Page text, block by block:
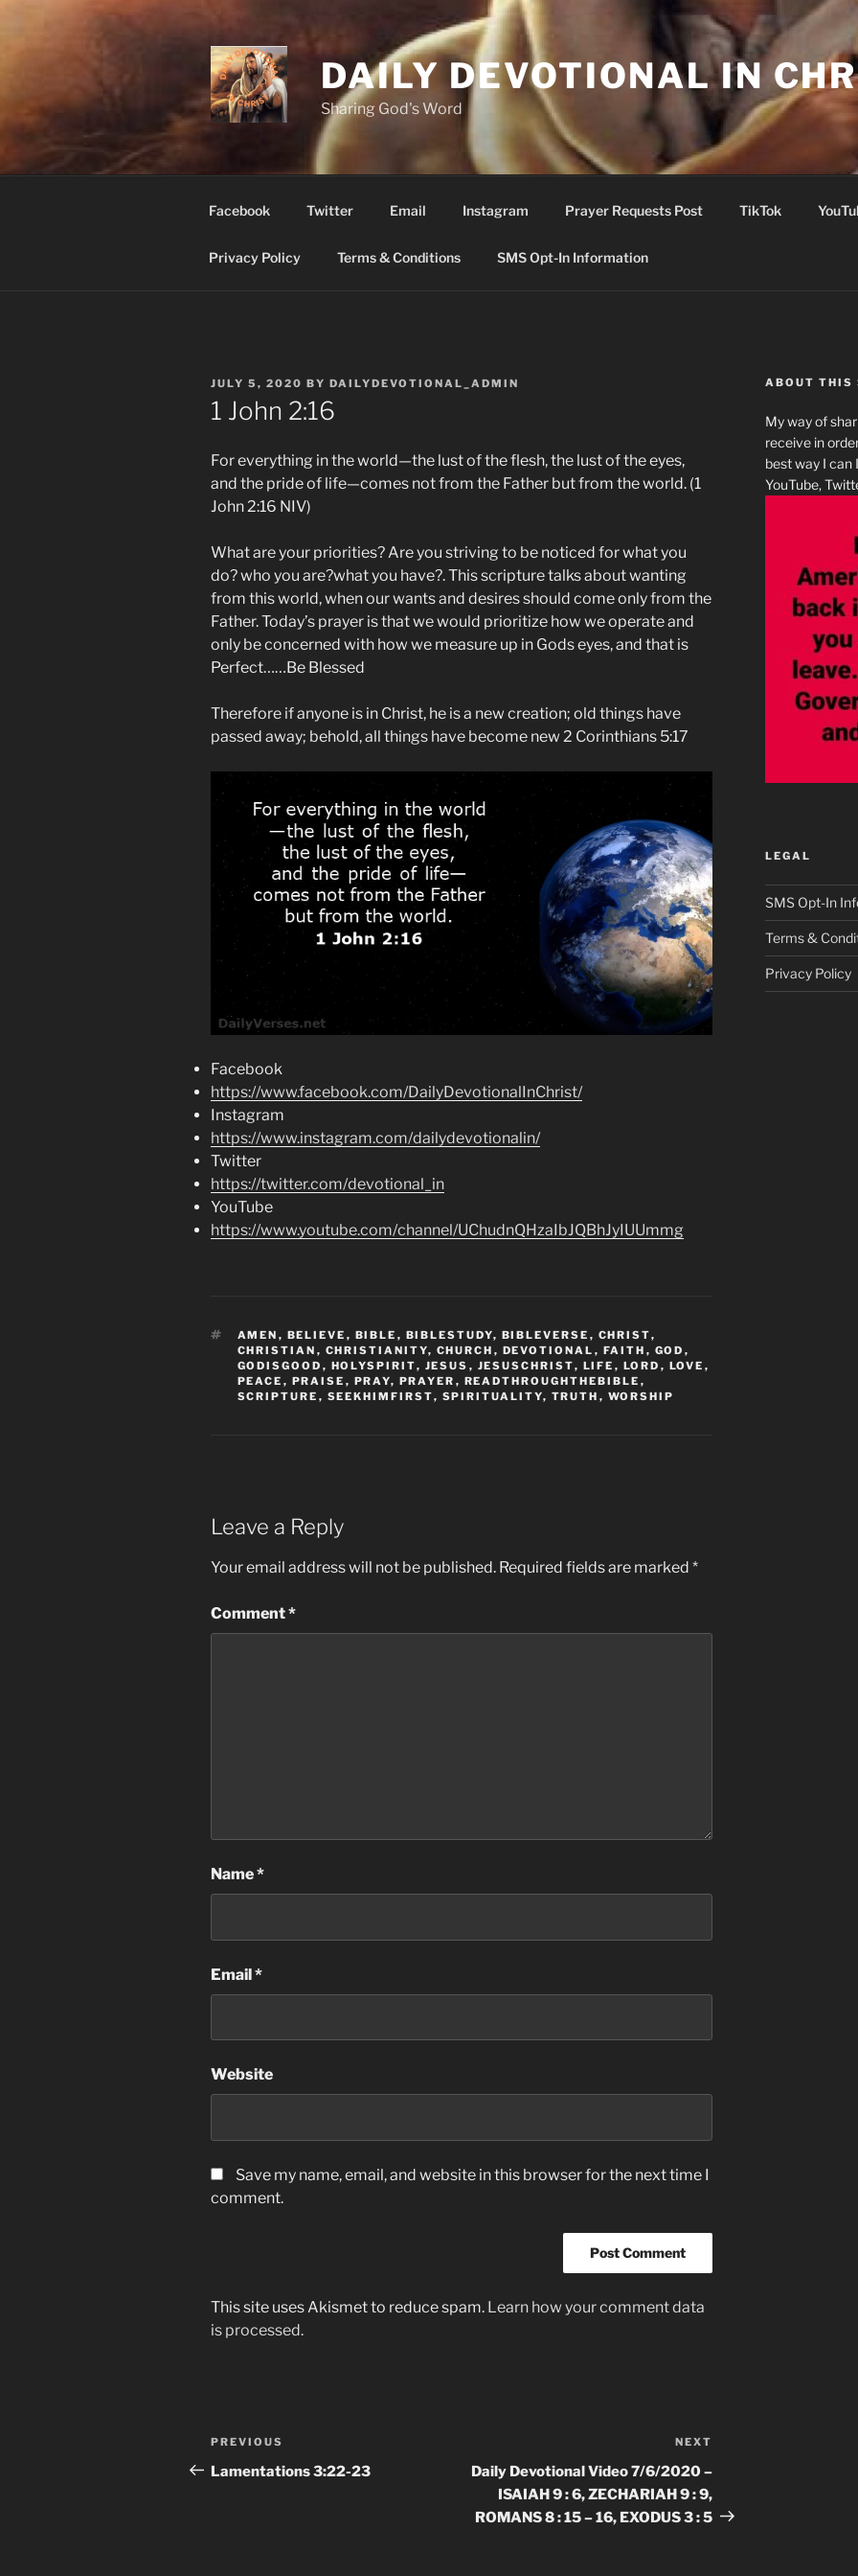
DAILY DEVOTIONAL IN
Sharing God's Word
Facebook Twitter Email Instagram Prayer Requests Post TikTok
Privacy Policy Terms & Conditions SMS Opt-In Information
POSTED
ON
JULY 5, 2020 BY DAILYDEVOTIONAL_ADMIN
‭1 John‬ ‭2‬:‭16‬
For everything in the world—the lust of the flesh, the lust of the eyes,
and the pride of life—comes not from the Father but from the world. (‭1
John‬ ‭2‬:‭16‬ NIV)
What are your priorities? Are you striving to be noticed for what you
do? who you are?what you have?. This scripture talks about wanting
from this world, when our wants and desires should come only from the
Father. Today’s prayer is that we would prioritize how we operate and
only be concerned with how we measure up in Gods eyes, and that is
Perfect……Be Blessed
Therefore if anyone is in Christ, he is a new creation; old things have
passed away; behold, all things have become new 2 Corinthians 5:17
Facebook
https://www.facebook.com/DailyDevotionalInChrist/
Instagram
https://www.instagram.com/dailydevotionalin/
Twitter
https://twitter.com/devotional_in
YouTube
https://www.youtube.com/channel/UChudnQHzaIbJQBhJyIUUmmg
TAGS
AMEN , BELIEVE , BIBLE , BIBLESTUDY, BIBLEVERSE , CHRIST,
CHRISTIAN , CHRISTIANITY, CHURCH , DEVOTIONAL , FAITH , GOD ,
GODISGOOD , HOLYSPIRIT, JESUS , JESUSCHRIST, LIFE , LORD , LOVE ,
PEACE , PRAISE , PRAY, PRAYER , READTHROUGHTHEBIBLE ,
SCRIPTURE , SEEKHIMFIRST, SPIRITUALITY, TRUTH , WORSHIP
Leave a Reply
Your email address will not be published. Required fields are marked *
Comment*
Name*
Email*
Website
Save my name, email, and website in this browser for the next time I
comment.
This site uses Akismet to reduce spam. Learn how your comment data
is processed.
Post
navigation
Previous
Post
PREVIOUS
‭Lamentations‬ ‭3‬:‭22-23‬
NEXT
Daily Devotional Video 7/6/2020 –
ISAIAH 9 : 6, ZECHARIAH 9 : 9,
ROMANS 8 : 15 – 16, EXODUS 3 : 5
ABOUT THIS
My way of
receive in
best way I can
YouTube,
LEGAL
SMS Opt-In
Terms &
Privacy Policy